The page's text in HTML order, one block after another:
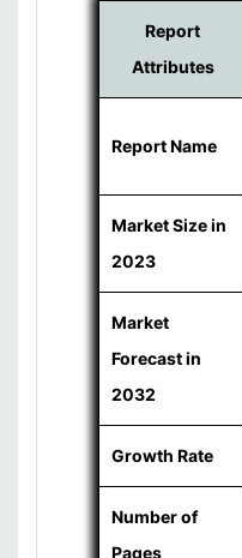
Report
Attributes
Report Name
Market Size in
2023
Market
Forecast in
2032
Growth Rate
Number of
Pages